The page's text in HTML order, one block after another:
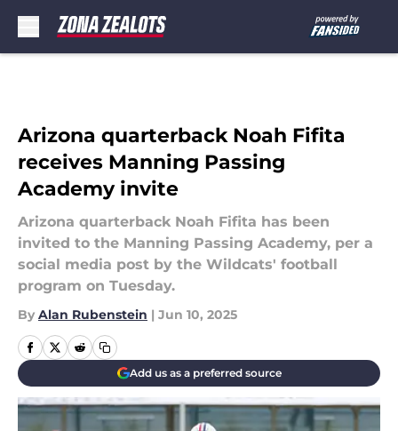
Arizona quarterback Noah Fifita
receives Manning Passing
Academy invite
Arizona quarterback Noah Fifita has been
invited to the Manning Passing Academy, per a
social media post by the Wildcats' football
program on Tuesday.
By Alan Rubenstein | Jun 10, 2025
Add us as a preferred source